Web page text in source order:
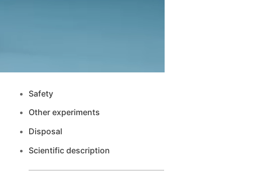
Safety
Other experiments
Disposal
Scientific description